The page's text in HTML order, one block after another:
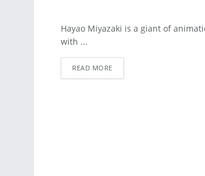
ART
Hayao Miyazaki is a giant of
with ...
READ MORE